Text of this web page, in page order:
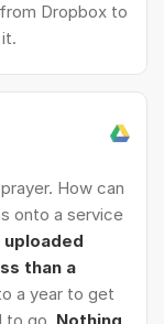
Dropbox to
How can
onto a service
uploaded
than a
a year to get